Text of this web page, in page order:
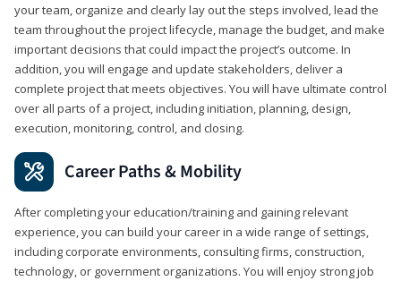
your team, organize and clearly lay out the steps involved, lead the
team throughout the project lifecycle, manage the budget, and make
important decisions that could impact the project’s outcome. In
addition, you will engage and update stakeholders, deliver a
complete project that meets objectives. You will have ultimate control
over all parts of a project, including initiation, planning, design,
execution, monitoring, control, and closing.
Career Paths & Mobility
After completing your education/training and gaining relevant
experience, you can build your career in a wide range of settings,
including corporate environments, consulting firms, construction,
technology, or government organizations. You will enjoy strong job